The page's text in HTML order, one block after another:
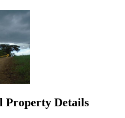
Property Details